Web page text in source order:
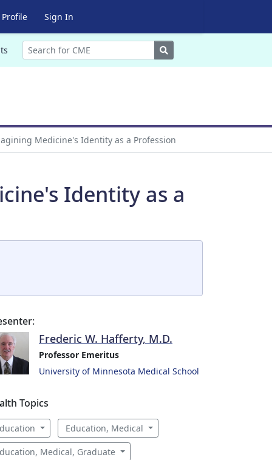
Sign In
Search
Medicine's Identity as a Profession
Identity as a
Frederic W. Hafferty, M.D.
Professor Emeritus
University of Minnesota Medical School
Topics
Education, Medical
Medical, Graduate